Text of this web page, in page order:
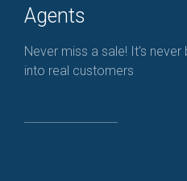
Agents
Never miss a sale! It's
into real customers